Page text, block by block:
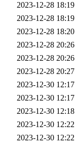
2023-12-28 18:19
2023-12-28 18:19
2023-12-28 18:20
2023-12-28 20:26
2023-12-28 20:26
2023-12-28 20:27
2023-12-30 12:17
2023-12-30 12:17
2023-12-30 12:18
2023-12-30 12:22
2023-12-30 12:22